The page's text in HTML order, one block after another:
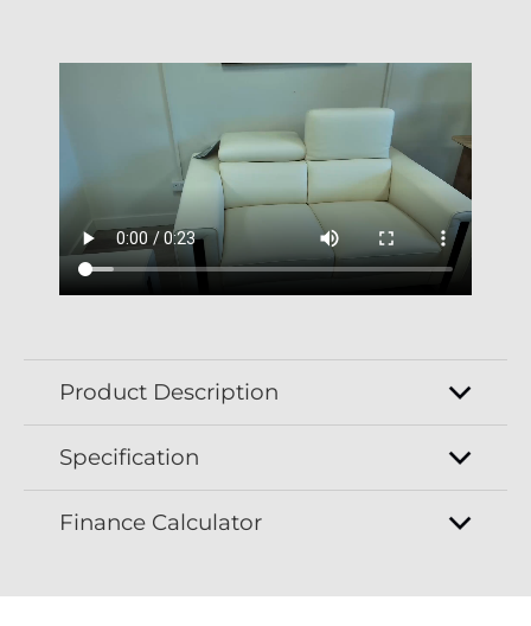
Product Description
Specification
Finance Calculator